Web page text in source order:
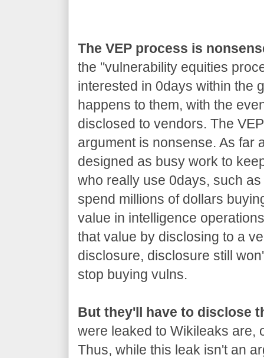
The VEP process is
the "vulnerability equities
interested in 0days within the
happens to them, with the
disclosed to vendors. The
argument is nonsense. As far
designed as busy work to
who really use 0days, such
spend millions of dollars
value in intelligence
that value by disclosing to a
disclosure, disclosure still
stop buying vulns.
But they'll have to disclose
were leaked to Wikileaks are,
Thus, while this leak isn't an